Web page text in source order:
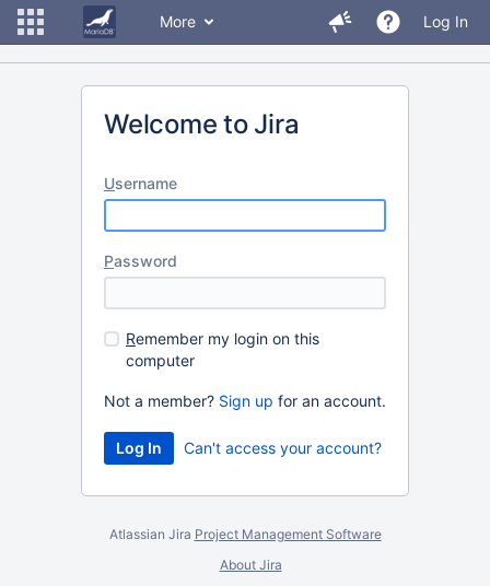
More Log In
Welcome to Jira
Username
Password
Remember my login on this
computer
Not a member? Sign up for an account.
Can't access your account?
Atlassian Jira Project Management Software
About Jira